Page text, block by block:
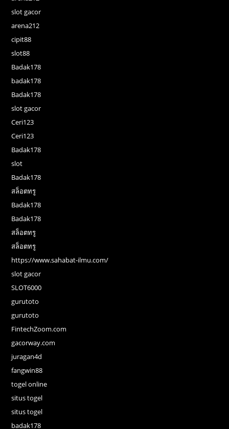
slot gacor
arena212
cipit88
slot88
Badak178
badak178
Badak178
slot gacor
Ceri123
Ceri123
Badak178
slot
Badak178
สล็อตทรู
Badak178
Badak178
สล็อตทรู
สล็อตทรู
https://www.sahabat-ilmu.com/
slot gacor
SLOT6000
gurutoto
gurutoto
FintechZoom.com
gacorway.com
juragan4d
fangwin88
togel online
situs togel
situs togel
badak178